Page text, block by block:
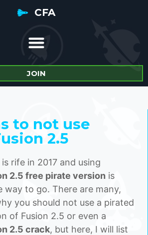
CFA
JOIN
to not use
2.5
rife in 2017 and using
2.5 free pirate version is
way to go. There are many,
you should not use a pirated
of Fusion 2.5 or even a
2.5 crack, but here, I will list